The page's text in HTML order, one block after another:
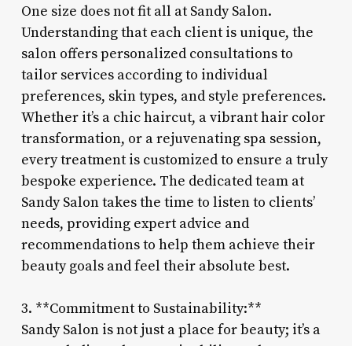
One size does not fit all at Sandy Salon.
Understanding that each client is unique, the
salon offers personalized consultations to
tailor services according to individual
preferences, skin types, and style preferences.
Whether it’s a chic haircut, a vibrant hair color
transformation, or a rejuvenating spa session,
every treatment is customized to ensure a truly
bespoke experience. The dedicated team at
Sandy Salon takes the time to listen to clients’
needs, providing expert advice and
recommendations to help them achieve their
beauty goals and feel their absolute best.
3. **Commitment to Sustainability:**
Sandy Salon is not just a place for beauty; it’s a